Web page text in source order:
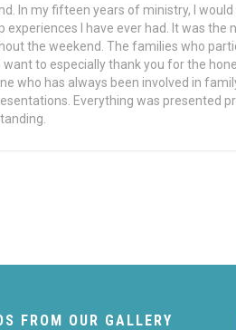
In my fifteen years of ministry, I
experiences I have ever had. It was
the weekend. The families who
want to especially thank you for the
who has always been involved in
Everything was presented
FROM OUR GALLERY